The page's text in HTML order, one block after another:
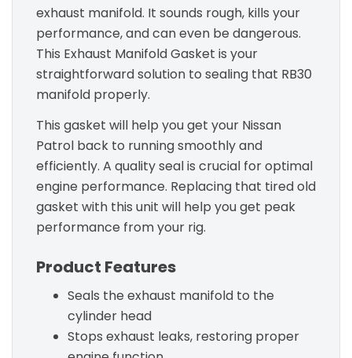
exhaust manifold. It sounds rough, kills your
performance, and can even be dangerous.
This Exhaust Manifold Gasket is your
straightforward solution to sealing that RB30
manifold properly.
This gasket will help you get your Nissan
Patrol back to running smoothly and
efficiently. A quality seal is crucial for optimal
engine performance. Replacing that tired old
gasket with this unit will help you get peak
performance from your rig.
Product Features
Seals the exhaust manifold to the
cylinder head
Stops exhaust leaks, restoring proper